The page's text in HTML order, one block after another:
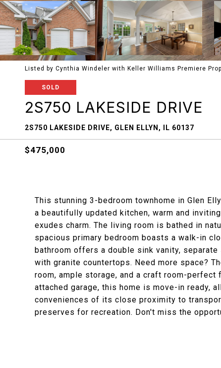
Listed by Cynthia Windeler with Keller Williams Premiere
SOLD
2S750 LAKESIDE DRIVE
2S750 LAKESIDE DRIVE, GLEN ELLYN, IL 60137
$475,000
This stunning 3-bedroom townhome in Glen
a beautifully updated kitchen, warm and
exudes charm. The living room is bathed in
spacious primary bedroom boasts a walk-in
bathroom offers a double sink vanity,
with granite countertops. Need more space?
room, ample storage, and a craft room-
attached garage, this home is move-in ready,
conveniences of its close proximity to
preserves for recreation. Don't miss the